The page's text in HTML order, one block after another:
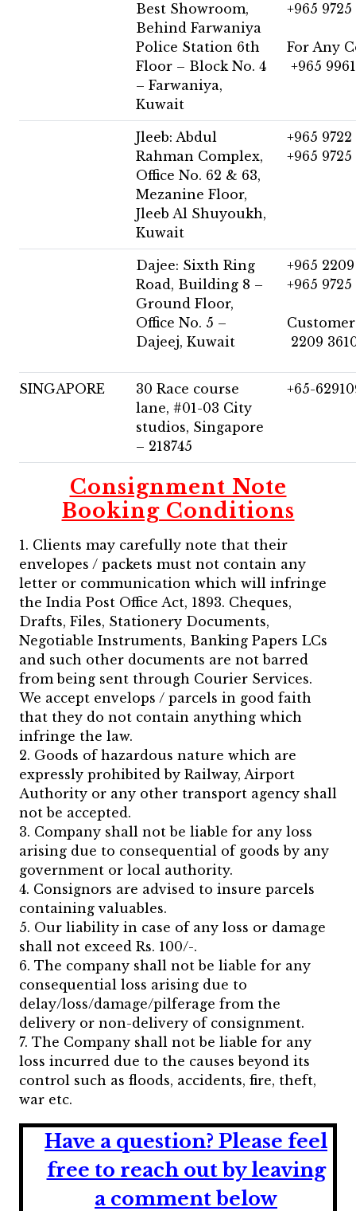
Best Showroom,
Behind Farwaniya
Police Station 6th
Floor – Block No. 4
– Farwaniya,
Kuwait
+965 9725
For Any
+965
Jleeb: Abdul
Rahman Complex,
Office No. 62 & 63,
Mezanine Floor,
Jleeb Al Shuyoukh,
Kuwait
+965 9722
+965 9725
Dajee: Sixth Ring
Road, Building 8 –
Ground Floor,
Office No. 5 –
Dajeej, Kuwait
+965
+965 9725
2209
SINGAPORE
30 Race course
lane, #01-03 City
studios, Singapore
– 218745
+65-
Consignment Note
Booking Conditions
1. Clients may carefully note that their
envelopes / packets must not contain any
letter or communication which will infringe
the India Post Office Act, 1893. Cheques,
Drafts, Files, Stationery Documents,
Negotiable Instruments, Banking Papers LCs
and such other documents are not barred
from being sent through Courier Services.
We accept envelops / parcels in good faith
that they do not contain anything which
infringe the law.
2. Goods of hazardous nature which are
expressly prohibited by Railway, Airport
Authority or any other transport agency shall
not be accepted.
3. Company shall not be liable for any loss
arising due to consequential of goods by any
government or local authority.
4. Consignors are advised to insure parcels
containing valuables.
5. Our liability in case of any loss or damage
shall not exceed Rs. 100/-.
6. The company shall not be liable for any
consequential loss arising due to
delay/loss/damage/pilferage from the
delivery or non-delivery of consignment.
7. The Company shall not be liable for any
loss incurred due to the causes beyond its
control such as floods, accidents, fire, theft,
war etc.
Have a question? Please feel
free to reach out by leaving
a comment below